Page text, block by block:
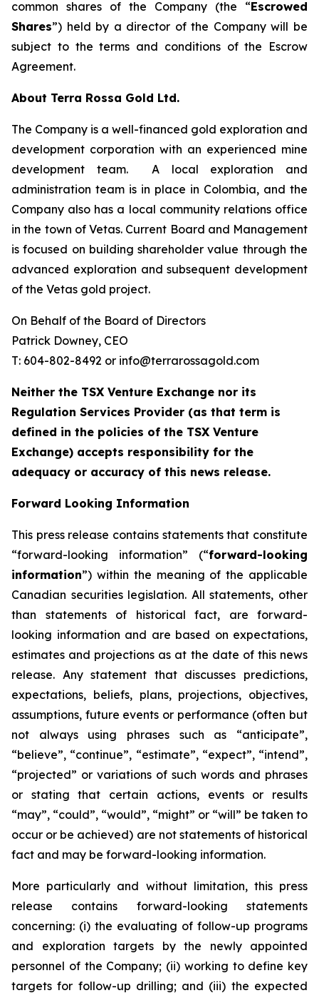
common shares of the Company (the “Escrowed
Shares”) held by a director of the Company will be
subject to the terms and conditions of the Escrow
Agreement.
About Terra Rossa Gold Ltd.
The Company is a well-financed gold exploration and
development corporation with an experienced mine
development team. A local exploration and
administration team is in place in Colombia, and the
Company also has a local community relations office
in the town of Vetas. Current Board and Management
is focused on building shareholder value through the
advanced exploration and subsequent development
of the Vetas gold project.
On Behalf of the Board of Directors
Patrick Downey, CEO
T: 604-802-8492 or info@terrarossagold.com
Neither the TSX Venture Exchange nor its
Regulation Services Provider (as that term is
defined in the policies of the TSX Venture
Exchange) accepts responsibility for the
adequacy or accuracy of this news release.
Forward Looking Information
This press release contains statements that constitute
“forward-looking information” (“forward-looking
information”) within the meaning of the applicable
Canadian securities legislation. All statements, other
than statements of historical fact, are forward-
looking information and are based on expectations,
estimates and projections as at the date of this news
release. Any statement that discusses predictions,
expectations, beliefs, plans, projections, objectives,
assumptions, future events or performance (often but
not always using phrases such as “anticipate”,
“believe”, “continue”, “estimate”, “expect”, “intend”,
“projected” or variations of such words and phrases
or stating that certain actions, events or results
“may”, “could”, “would”, “might” or “will” be taken to
occur or be achieved) are not statements of historical
fact and may be forward-looking information.
More particularly and without limitation, this press
release contains forward-looking statements
concerning: (i) the evaluating of follow-up programs
and exploration targets by the newly appointed
personnel of the Company; (ii) working to define key
targets for follow-up drilling; and (iii) the expected